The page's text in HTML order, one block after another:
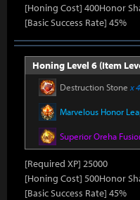
[Honing Cost] 400Honor
[Basic Success Rate] 45%
Honing Level 6 (Item
Destruction Stone x
Marvelous Honor
Superior Oreha
[Required XP] 25000
[Honing Cost] 500Honor
[Basic Success Rate] 45%